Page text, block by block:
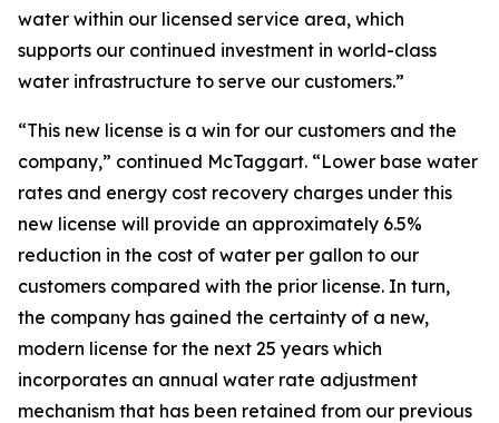
water within our licensed service area, which
supports our continued investment in world-class
water infrastructure to serve our customers.”
“This new license is a win for our customers and the
company,” continued McTaggart. “Lower base water
rates and energy cost recovery charges under this
new license will provide an approximately 6.5%
reduction in the cost of water per gallon to our
customers compared with the prior license. In turn,
the company has gained the certainty of a new,
modern license for the next 25 years which
incorporates an annual water rate adjustment
mechanism that has been retained from our previous